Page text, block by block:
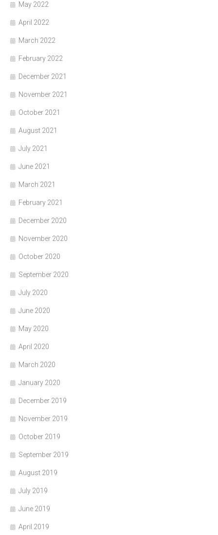
May 2022
April 2022
March 2022
February 2022
December 2021
November 2021
October 2021
August 2021
July 2021
June 2021
March 2021
February 2021
December 2020
November 2020
October 2020
September 2020
July 2020
June 2020
May 2020
April 2020
March 2020
January 2020
December 2019
November 2019
October 2019
September 2019
August 2019
July 2019
June 2019
April 2019